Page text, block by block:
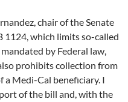
chair of the Senate
1124, which limits so-called
by Federal law,
prohibits collection from
a Medi-Cal beneficiary. I
of the bill and, with the